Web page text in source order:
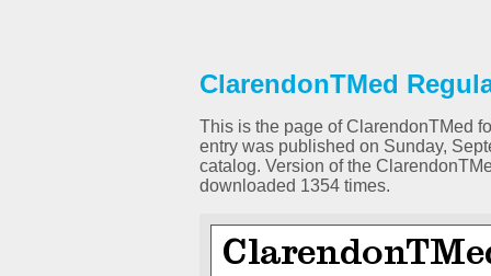
ClarendonTMed
This is the page of ClarendonTMed
entry was published on Sunday,
catalog. Version of the
downloaded 1354 times.